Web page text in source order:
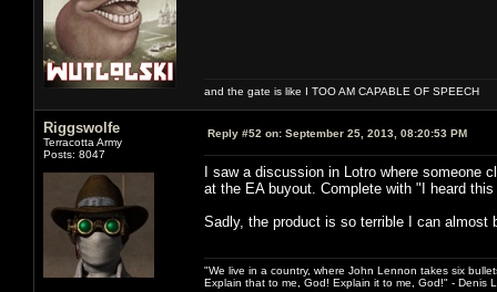
and the gate is like I TOO AM CAPABLE OF SPEECH
Riggswolfe
Terracotta Army
Posts: 8047
Reply #52 on: September 25, 2013, 08:20:53 PM
I saw a discussion in Lotro where
at the EA buyout. Complete with "I heard
Sadly, the product is so terrible I can almost
"We live in a country, where John Lennon takes six
Explain that to me, God! Explain it to me, God!" - Denis